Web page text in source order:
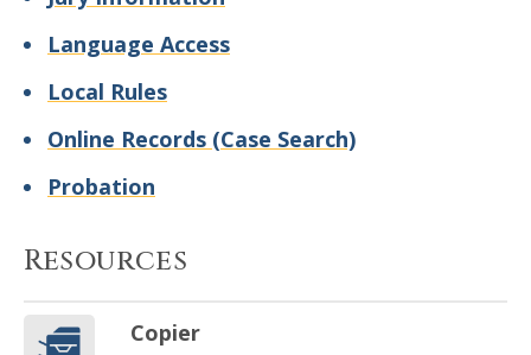
Language Access
Local Rules
Online Records (Case Search)
Probation
Resources
Copier